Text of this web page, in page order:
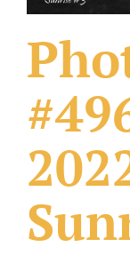
Our Products